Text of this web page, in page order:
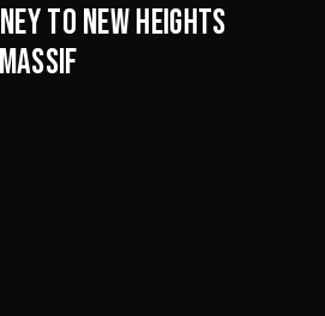
TO NEW HEIGHTS